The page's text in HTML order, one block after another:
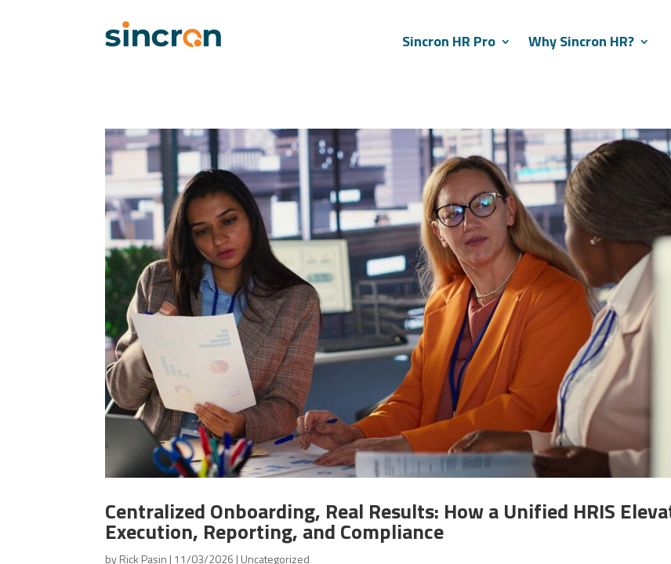
Sincron HR Pro Why Sincron HR?
Centralized Onboarding, Real Results: How a Unified HRIS
Execution, Reporting, and Compliance
byRick Pasin | 11/03/2026 | Uncategorized